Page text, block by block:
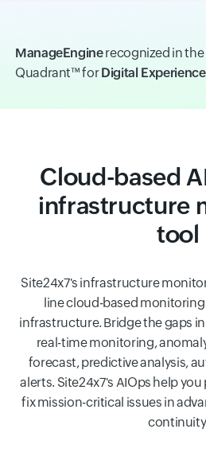
ManageEnginerecognized in the
Quadrant™ forDigital
Cloud-based
infrastructure
tool
Site24x7's infrastructure
line cloud-based
infrastructure. Bridge the gaps
real-time monitoring,
forecast, predictive analysis,
alerts. Site24x7's AIOps help
fix mission-critical issues in